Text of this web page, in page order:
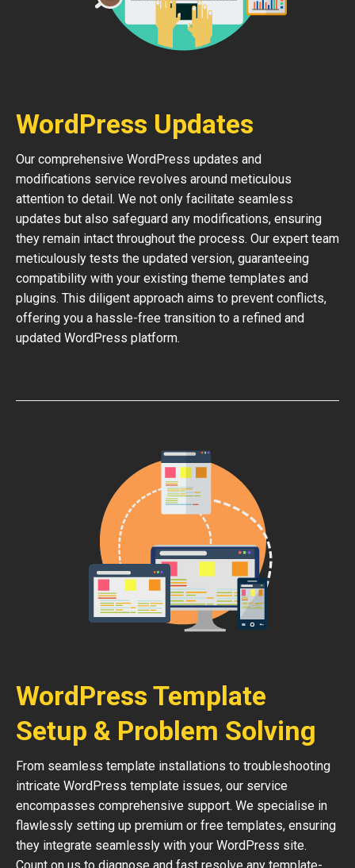
WordPress Updates
Our comprehensive WordPress updates and
modifications service revolves around meticulous
attention to detail. We not only facilitate seamless
updates but also safeguard any modifications, ensuring
they remain intact throughout the process. Our expert team
meticulously tests the updated version, guaranteeing
compatibility with your existing theme templates and
plugins. This diligent approach aims to prevent conflicts,
offering you a hassle-free transition to a refined and
updated WordPress platform.
WordPress Template
Setup & Problem Solving
From seamless template installations to troubleshooting
intricate WordPress template issues, our service
encompasses comprehensive support. We specialise in
flawlessly setting up premium or free templates, ensuring
they integrate seamlessly with your WordPress site.